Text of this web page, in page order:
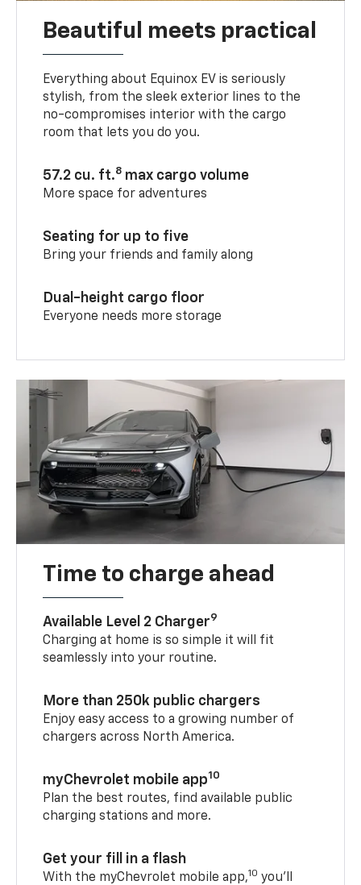
Beautiful meets practical
Everything about Equinox EV is seriously
stylish, from the sleek exterior lines to the
no-compromises interior with the cargo
room that lets you do you.
57.2 cu. ft.8 max cargo volume
More space for adventures
Seating for up to five
Bring your friends and family along
Dual-height cargo floor
Everyone needs more storage
Time to charge ahead
Available Level 2 Charger9
Charging at home is so simple it will fit
seamlessly into your routine.
More than 250k public chargers
Enjoy easy access to a growing number of
chargers across North America.
myChevrolet mobile app10
Plan the best routes, find available public
charging stations and more.
Get your fill in a flash
With the myChevrolet mobile app,10 you’ll